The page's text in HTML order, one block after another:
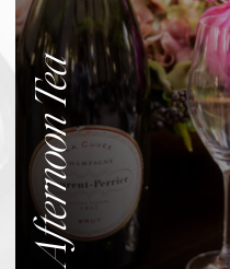
Afternoon Tea